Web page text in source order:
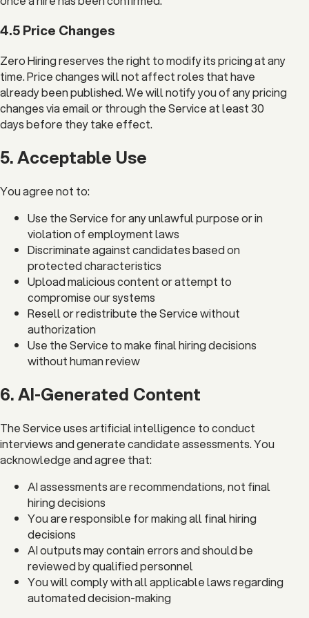
4.5 Price Changes
Zero Hiring reserves the right to modify its pricing at any
time. Price changes will not affect roles that have
already been published. We will notify you of any pricing
changes via email or through the Service at least 30
days before they take effect.
5. Acceptable Use
You agree not to:
Use the Service for any unlawful purpose or in
violation of employment laws
Discriminate against candidates based on
protected characteristics
Upload malicious content or attempt to
compromise our systems
Resell or redistribute the Service without
authorization
Use the Service to make final hiring decisions
without human review
6. AI-Generated Content
The Service uses artificial intelligence to conduct
interviews and generate candidate assessments. You
acknowledge and agree that:
AI assessments are recommendations, not final
hiring decisions
You are responsible for making all final hiring
decisions
AI outputs may contain errors and should be
reviewed by qualified personnel
You will comply with all applicable laws regarding
automated decision-making